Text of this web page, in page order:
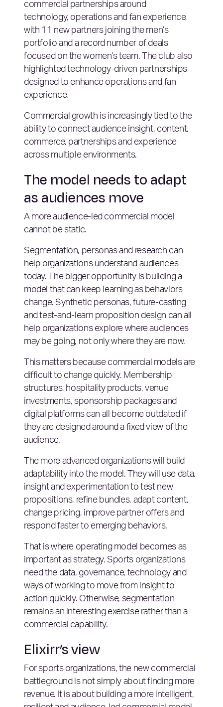
commercial partnerships around
technology, operations and fan experience,
with 11 new partners joining the men’s
portfolio and a record number of deals
focused on the women’s team. The club also
highlighted technology-driven partnerships
designed to enhance operations and fan
experience.
Commercial growth is increasingly tied to the
ability to connect audience insight, content,
commerce, partnerships and experience
across multiple environments.
The model needs to adapt
as audiences move
A more audience-led commercial model
cannot be static.
Segmentation, personas and research can
help organizations understand audiences
today. The bigger opportunity is building a
model that can keep learning as behaviors
change. Synthetic personas, future-casting
and test-and-learn proposition design can all
help organizations explore where audiences
may be going, not only where they are now.
This matters because commercial models are
difficult to change quickly. Membership
structures, hospitality products, venue
investments, sponsorship packages and
digital platforms can all become outdated if
they are designed around a fixed view of the
audience.
The more advanced organizations will build
adaptability into the model. They will use data,
insight and experimentation to test new
propositions, refine bundles, adapt content,
change pricing, improve partner offers and
respond faster to emerging behaviors.
That is where operating model becomes as
important as strategy. Sports organizations
need the data, governance, technology and
ways of working to move from insight to
action quickly. Otherwise, segmentation
remains an interesting exercise rather than a
commercial capability.
Elixirr’s view
For sports organizations, the new commercial
battleground is not simply about finding more
revenue. It is about building a more intelligent,